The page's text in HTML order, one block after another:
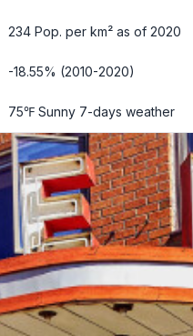
234 Pop. per km² as of 2020
-18.55% (2010-2020)
75℉ Sunny 7-days weather